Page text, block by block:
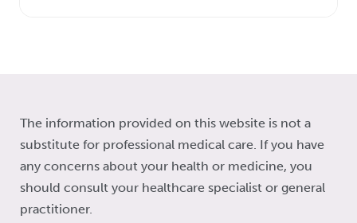
The information provided on this website is not a
substitute for professional medical care. If you have
any concerns about your health or medicine, you
should consult your healthcare specialist or general
practitioner.